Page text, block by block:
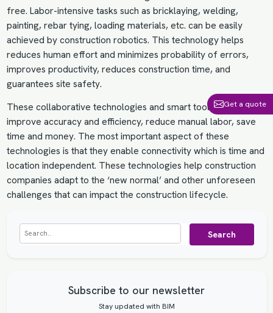
free. Labor-intensive tasks such as bricklaying, welding,
painting, rebar tying, loading materials, etc. can be easily
achieved by construction robotics. This technology helps
reduces human effort and minimizes probability of errors,
improves productivity, reduces construction time, and
guarantees site safety.
These collaborative technologies and smart tools help
improve accuracy and efficiency, reduce manual labor, save
time and money. The most important aspect of these
technologies is that they enable connectivity which is time and
location independent. These technologies help construction
companies adapt to the ‘new normal’ and other unforeseen
challenges that can impact the construction lifecycle.
Search
Subscribe to our newsletter
Stay updated with BIM
Get a quote